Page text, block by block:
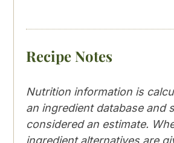
Recipe Notes
Nutrition information is
an ingredient database and
considered an estimate.
ingredient alternatives are